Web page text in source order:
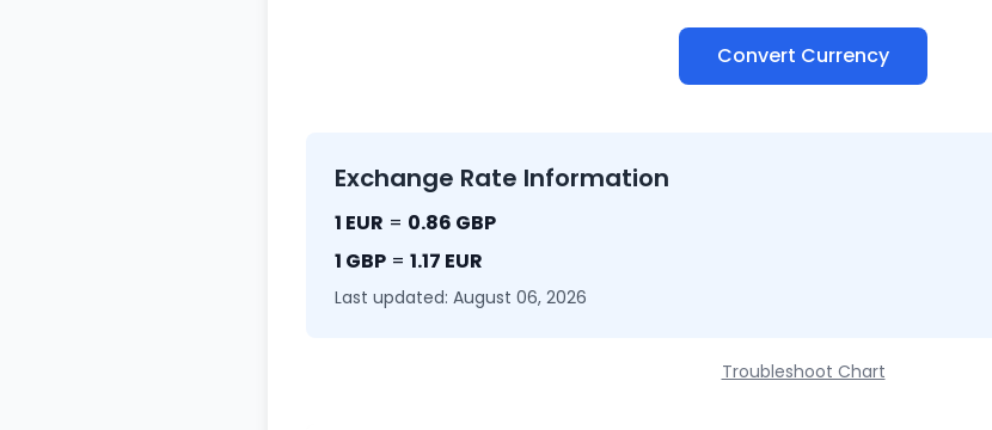
Convert Currency
Exchange Rate Information
1 EUR = 0.86 GBP
1 GBP = 1.17 EUR
Last updated: August 06, 2026
Troubleshoot Chart